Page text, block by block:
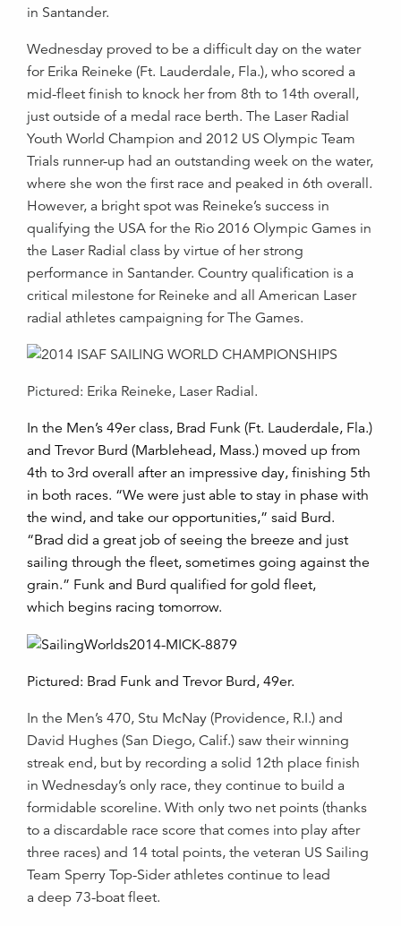
in Santander.
Wednesday proved to be a difficult day on the water
for Erika Reineke (Ft. Lauderdale, Fla.), who scored a
mid-fleet finish to knock her from 8th to 14th overall,
just outside of a medal race berth. The Laser Radial
Youth World Champion and 2012 US Olympic Team
Trials runner-up had an outstanding week on the water,
where she won the first race and peaked in 6th overall.
However, a bright spot was Reineke’s success in
qualifying the USA for the Rio 2016 Olympic Games in
the Laser Radial class by virtue of her strong
performance in Santander. Country qualification is a
critical milestone for Reineke and all American Laser
radial athletes campaigning for The Games.
Pictured: Erika Reineke, Laser Radial.
In the Men’s 49er class, Brad Funk (Ft. Lauderdale, Fla.)
and Trevor Burd (Marblehead, Mass.) moved up from
4th to 3rd overall after an impressive day, finishing 5th
in both races. “We were just able to stay in phase with
the wind, and take our opportunities,” said Burd.
“Brad did a great job of seeing the breeze and just
sailing through the fleet, sometimes going against the
grain.” Funk and Burd qualified for gold fleet,
which begins racing tomorrow.
Pictured: Brad Funk and Trevor Burd, 49er.
In the Men’s 470, Stu McNay (Providence, R.I.) and
David Hughes (San Diego, Calif.) saw their winning
streak end, but by recording a solid 12th place finish
in Wednesday’s only race, they continue to build a
formidable scoreline. With only two net points (thanks
to a discardable race score that comes into play after
three races) and 14 total points, the veteran US Sailing
Team Sperry Top-Siderathletes continue to lead
a deep 73-boat fleet.